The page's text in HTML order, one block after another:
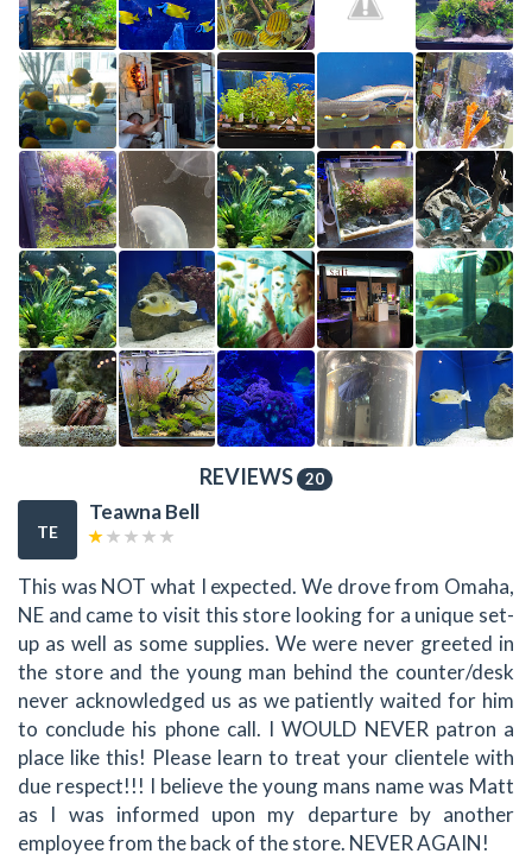
REVIEWS 20
TE
Teawna Bell
This was NOT what I expected. We drove from Omaha,
NE and came to visit this store looking for a unique set-
up as well as some supplies. We were never greeted in
the store and the young man behind the counter/desk
never acknowledged us as we patiently waited for him
to conclude his phone call. I WOULD NEVER patron a
place like this! Please learn to treat your clientele with
due respect!!! I believe the young mans name was Matt
as I was informed upon my departure by another
employee from the back of the store. NEVER AGAIN!